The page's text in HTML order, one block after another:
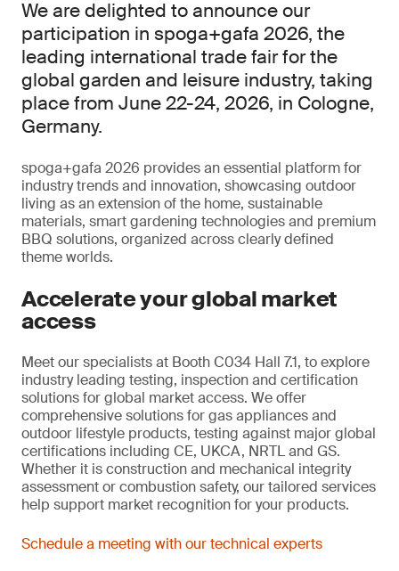
We are delighted to announce our
participation in spoga+gafa 2026, the
leading international trade fair for the
global garden and leisure industry, taking
place from June 22-24, 2026, in Cologne,
Germany.
spoga+gafa 2026 provides an essential platform for
industry trends and innovation, showcasing outdoor
living as an extension of the home, sustainable
materials, smart gardening technologies and premium
BBQ solutions, organized across clearly defined
theme worlds.
Accelerate your global market
access
Meet our specialists at Booth C034 Hall 7.1, to explore
industry leading testing, inspection and certification
solutions for global market access. We offer
comprehensive solutions for gas appliances and
outdoor lifestyle products, testing against major global
certifications including CE, UKCA, NRTL and GS.
Whether it is construction and mechanical integrity
assessment or combustion safety, our tailored services
help support market recognition for your products.
Schedule a meeting with our technical experts